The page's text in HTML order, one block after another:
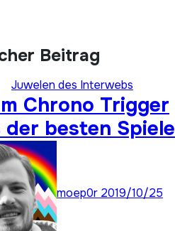
Beitrag
Juwelen des Interwebs
Chrono Trigger
der besten Spiele
ist: Super
22
moep0r 2019/10/25